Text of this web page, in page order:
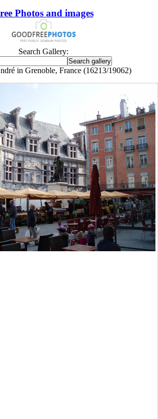
Photos and images
Search Gallery:
in Grenoble, France (16213/19062)